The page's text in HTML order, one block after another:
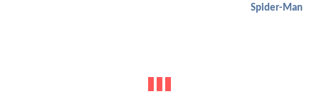
Spider-Man